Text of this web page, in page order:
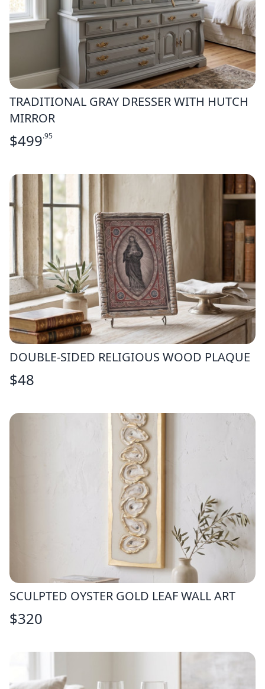
TRADITIONAL GRAY DRESSER WITH HUTCH
MIRROR
$499.95
DOUBLE-SIDED RELIGIOUS WOOD PLAQUE
$48
SCULPTED OYSTER GOLD LEAF WALL ART
$320